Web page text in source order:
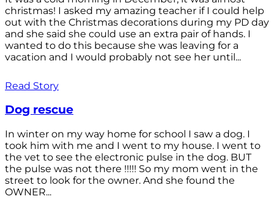
christmas! I asked my amazing teacher if I could help
out with the Christmas decorations during my PD day
and she said she could use an extra pair of hands. I
wanted to do this because she was leaving for a
vacation and I would probably not see her until...
Read Story
Dog rescue
In winter on my way home for school I saw a dog. I
took him with me and I went to my house. I went to
the vet to see the electronic pulse in the dog. BUT
the pulse was not there !!!!! So my mom went in the
street to look for the owner. And she found the
OWNER...